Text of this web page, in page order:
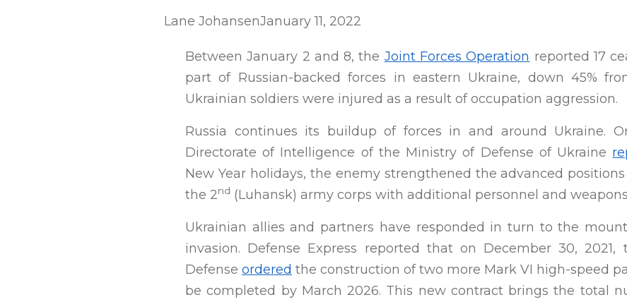
Lane JohansenJanuary 11, 2022
Between January 2 and 8, the Joint Forces Operation reported 17
part of Russian-backed forces in eastern Ukraine, down 45%
Ukrainian soldiers were injured as a result of occupation aggression.
Russia continues its buildup of forces in and around Ukraine.
Directorate of Intelligence of the Ministry of Defense of Ukraine
New Year holidays, the enemy strengthened the advanced positions
the 2nd (Luhansk) army corps with additional personnel and
Ukrainian allies and partners have responded in turn to the
invasion. Defense Express reported that on December 30, 2021,
Defense ordered the construction of two more Mark VI high-speed
be completed by March 2026. This new contract brings the total